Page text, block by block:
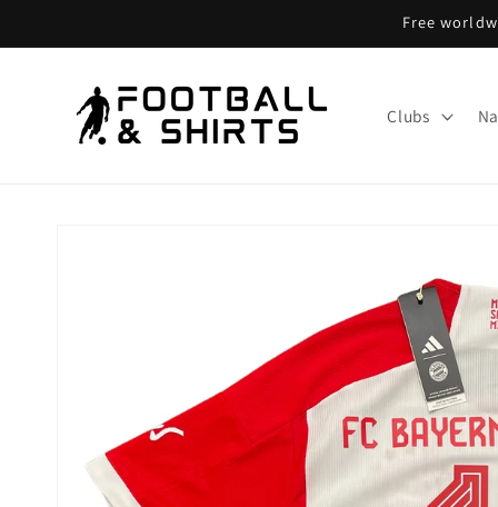
Free
Clubs